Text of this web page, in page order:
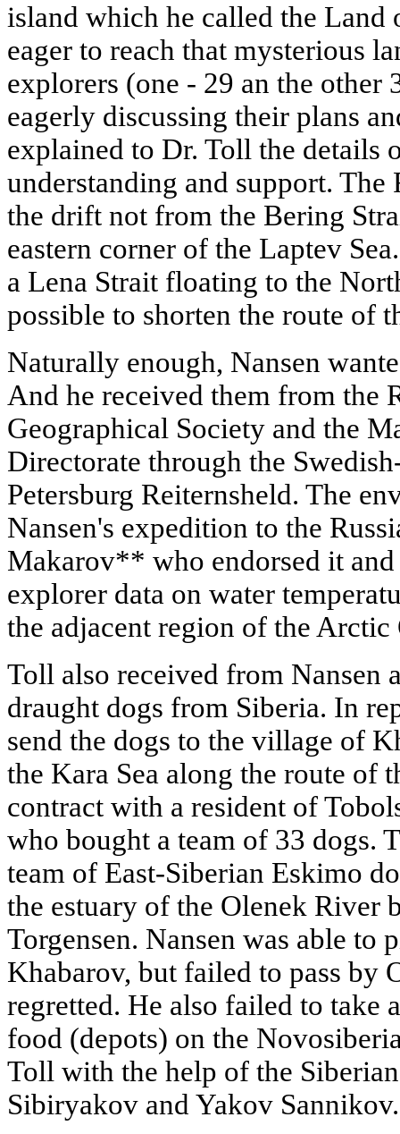
island which he called the Land
eager to reach that mysterious
explorers (one - 29 an the other
eagerly discussing their plans
explained to Dr. Toll the details
understanding and support. The
the drift not from the Bering
eastern corner of the Laptev
a Lena Strait floating to the
possible to shorten the route of
Naturally enough, Nansen
And he received them from the
Geographical Society and the
Directorate through the
Petersburg Reiternsheld. The
Nansen's expedition to the
Makarov** who endorsed it
explorer data on water
the adjacent region of the Arctic
Toll also received from Nansen
draught dogs from Siberia. In
send the dogs to the village of
the Kara Sea along the route of
contract with a resident of
who bought a team of 33 dogs.
team of East-Siberian Eskimo
the estuary of the Olenek River
Torgensen. Nansen was able to
Khabarov, but failed to pass by
regretted. He also failed to take
food (depots) on the
Toll with the help of the
Sibiryakov and Yakov Sannikov.